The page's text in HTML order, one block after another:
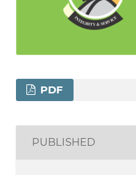
PDF
PUBLISHED